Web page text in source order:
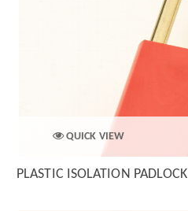
QUICK VIEW
PLASTIC ISOLATION PADLOCK